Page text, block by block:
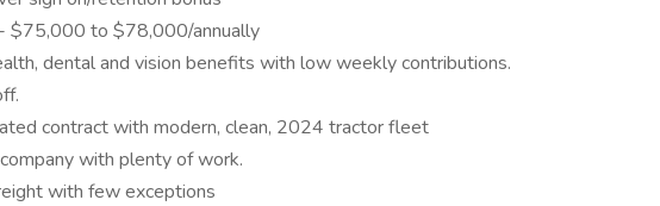
$75,000 to $78,000/annually
dental and vision benefits with low weekly contributions.
contract with modern, clean, 2024 tractor fleet
with plenty of work.
with few exceptions